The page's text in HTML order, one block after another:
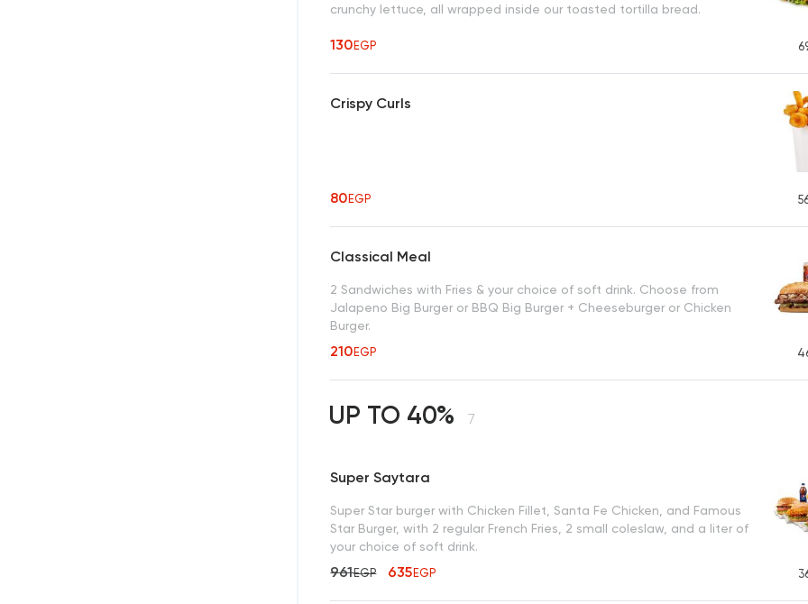
crunchy lettuce, all wrapped inside our toasted tortilla bread.
130EGP
Crispy Curls
80EGP
Classical Meal
2 Sandwiches with Fries & your choice of soft drink. Choose from
Jalapeno Big Burger or BBQ Big Burger + Cheeseburger or Chicken
Burger.
210EGP
UP TO 40% 7
Super Saytara
Super Star burger with Chicken Fillet, Santa Fe Chicken, and Famous
Star Burger, with 2 regular French Fries, 2 small coleslaw, and a liter of
your choice of soft drink.
961EGP 635EGP